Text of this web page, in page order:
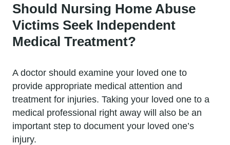
Should Nursing Home Abuse
Victims Seek Independent
Medical Treatment?
A doctor should examine your loved one to
provide appropriate medical attention and
treatment for injuries. Taking your loved one to a
medical professional right away will also be an
important step to document your loved one’s
injury.